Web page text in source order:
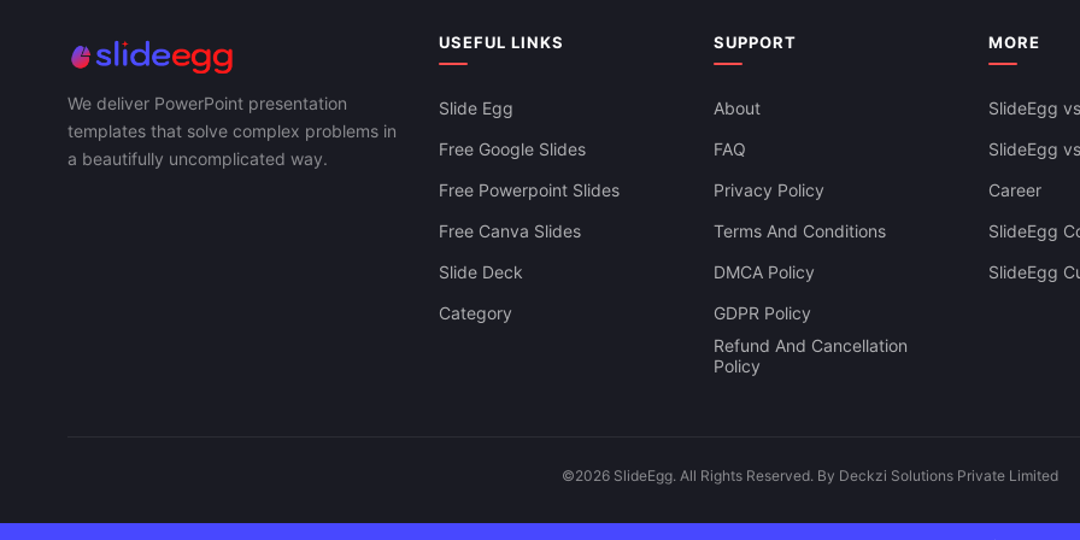
PowerPoint, Google Slides & Canva
PowerPoint, Google Slides & Canva
We deliver PowerPoint presentation
templates that solve complex problems in
a beautifully uncomplicated way.
USEFUL LINKS
Slide Egg
Free Google Slides
Free Powerpoint Slides
Free Canva Slides
Slide Deck
Category
SUPPORT
About
FAQ
Privacy Policy
Terms And Conditions
DMCA Policy
GDPR Policy
Refund And Cancellation
Policy
MORE
SlideEgg
SlideEgg
Career
SlideEgg
SlideEgg
©2026 SlideEgg. All Rights Reserved. By Deckzi Solutions Private Limited